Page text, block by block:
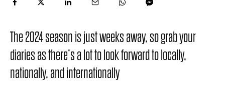
The 2024 season is just weeks away, so grab your
diaries as there’s a lot to look forward to locally,
nationally, and internationally